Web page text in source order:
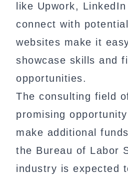
like Upwork,
connect with
websites make it
showcase skills and
opportunities.
The consulting field
promising
make additional
the Bureau of Labor
industry is expected